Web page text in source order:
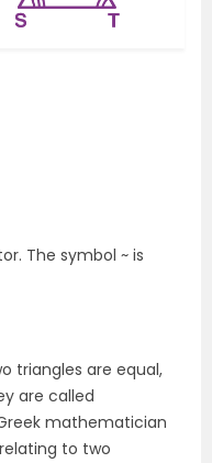
The symbol ~ is
triangles are equal,
are called
mathematician
to two